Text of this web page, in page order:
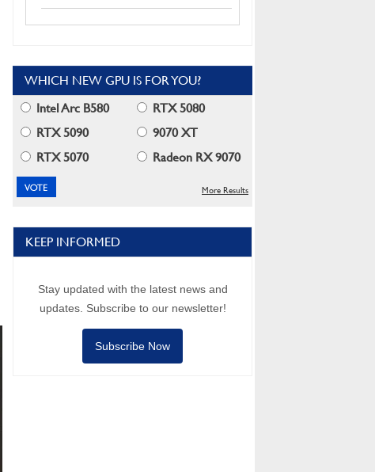
WHICH NEW GPU IS FOR YOU?
Intel Arc B580
RTX 5080
RTX 5090
9070 XT
RTX 5070
Radeon RX 9070
More Results
KEEP INFORMED
Stay updated with the latest news and
updates. Subscribe to our newsletter!
Subscribe Now